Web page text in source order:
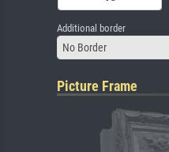
Additional border
No Border
Picture Frame